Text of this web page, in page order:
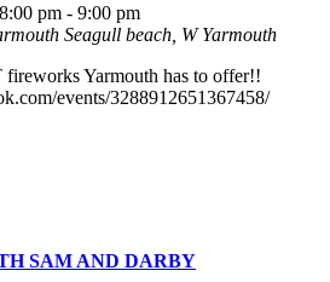
pm - 9:00 pm
Seagull beach, W Yarmouth
fireworks Yarmouth has to offer!!
events/3288912651367458/
SAM AND DARBY